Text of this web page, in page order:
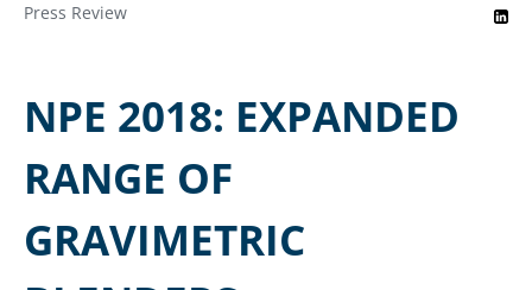
Press Review
NPE 2018: EXPANDED
RANGE OF
GRAVIMETRIC